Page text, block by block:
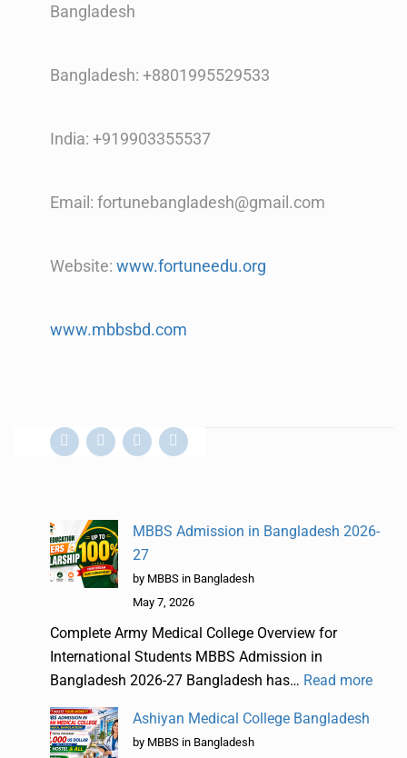
Bangladesh
Bangladesh: +8801995529533
India: +919903355537
Email: fortunebangladesh@gmail.com
Website: www.fortuneedu.org
www.mbbsbd.com
MBBS Admission in Bangladesh 2026-
27
by MBBS in Bangladesh
May 7, 2026
Complete Army Medical College Overview for
International Students MBBS Admission in
Bangladesh 2026-27 Bangladesh has… Read more
Ashiyan Medical College Bangladesh
by MBBS in Bangladesh